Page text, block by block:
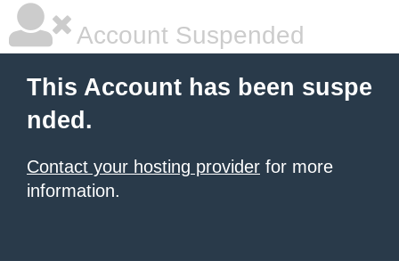
Account Suspended
This Account has been suspe
nded.
Contact your hosting provider for more
information.